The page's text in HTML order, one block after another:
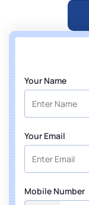
Your Name
Your Email
Mobile Number